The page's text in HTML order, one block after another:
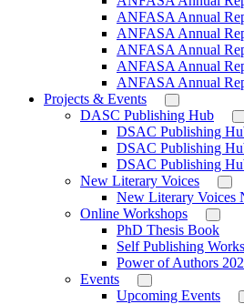
ANFASA Annual
ANFASA Annual
ANFASA Annual
ANFASA Annual
ANFASA Annual
Projects & Events
DASC Publishing Hub
DSAC Publishing
DSAC Publishing
DSAC Publishing
New Literary Voices
New Literary Voices
Online Workshops
PhD Thesis Book
Self Publishing
Power of Authors
Events
Upcoming Events